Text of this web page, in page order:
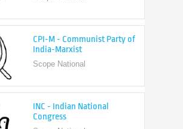
India-Marxist
Scope National
Congress
Scope National